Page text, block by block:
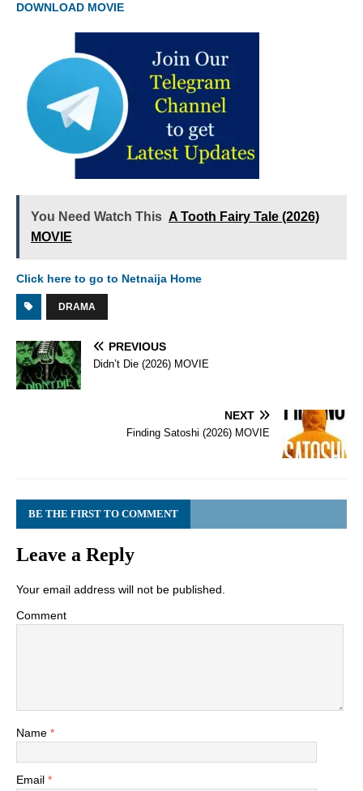
DOWNLOAD MOVIE
You Need Watch This A Tooth Fairy Tale (2026)
MOVIE
Click here to go to Netnaija Home
DRAMA
PREVIOUS
Didn’t Die (2026) MOVIE
NEXT
Finding Satoshi (2026) MOVIE
BE THE FIRST TO COMMENT
Leave a Reply
Your email address will not be published.
Comment
Name *
Email *